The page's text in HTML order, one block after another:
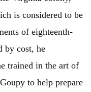
is considered to be
of eighteenth-
by cost, he
trained in the art of
to help prepare